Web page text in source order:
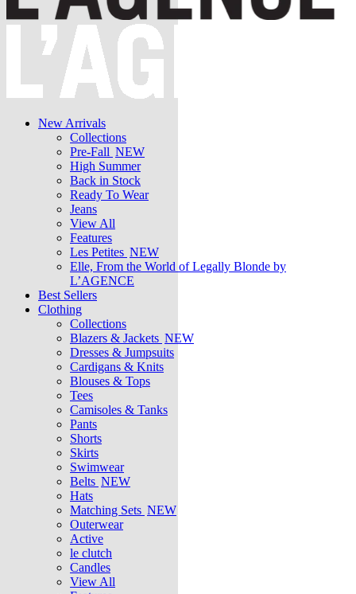
New Arrivals
Collections
Pre-Fall NEW
High Summer
Back in Stock
Ready To Wear
Jeans
View All
Features
Les Petites NEW
Elle, From the World of Legally Blonde by
L’AGENCE
Best Sellers
Clothing
Collections
Blazers & Jackets NEW
Dresses & Jumpsuits
Cardigans & Knits
Blouses & Tops
Tees
Camisoles & Tanks
Pants
Shorts
Skirts
Swimwear
Belts NEW
Hats
Matching Sets NEW
Outerwear
Active
le clutch
Candles
View All